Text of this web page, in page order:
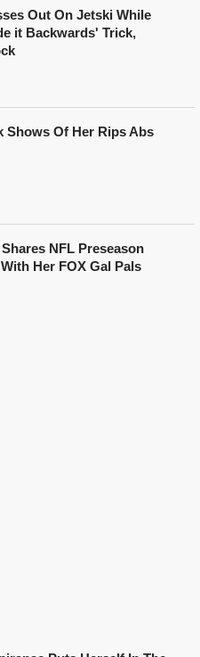
Out On Jetski While
it Backwards' Trick,
Shows Of Her Rips Abs
NFL Preseason
Her FOX Gal Pals